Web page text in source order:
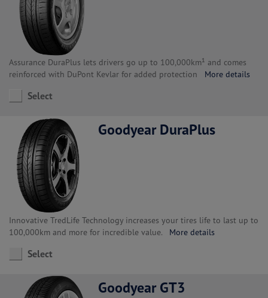
Assurance DuraPlus lets drivers go up to 100,000km¹ and comes
reinforced with DuPont Kevlar for added protection More details
Select
Goodyear DuraPlus
Innovative TredLife Technology increases your tires life to last up to
100,000km and more for incredible value. More details
Select
Goodyear GT3